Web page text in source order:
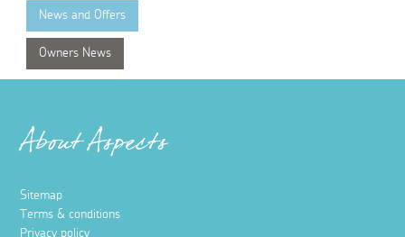
News and Offers
Owners News
About Aspects
Sitemap
Terms & conditions
Privacy policy